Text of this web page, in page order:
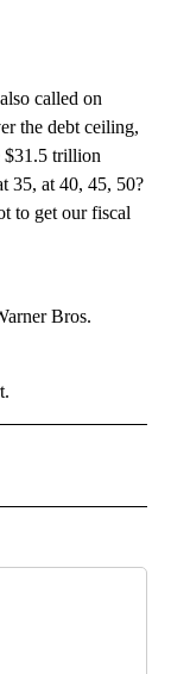
called on
the debt ceiling,
$31.5 trillion
35, at 40, 45, 50?
to get our fiscal
Bros.
NOTIFICATIONS